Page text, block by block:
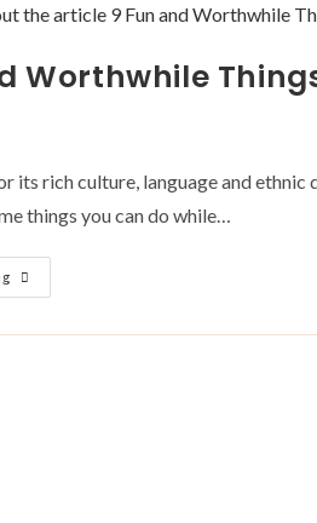
You
Before
YouWorthwhile
its rich culture, language and
things you can do while…
Fun